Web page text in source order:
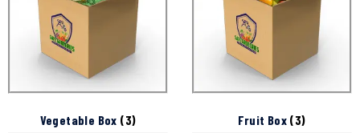
Vegetable Box (3) Fruit Box (3)